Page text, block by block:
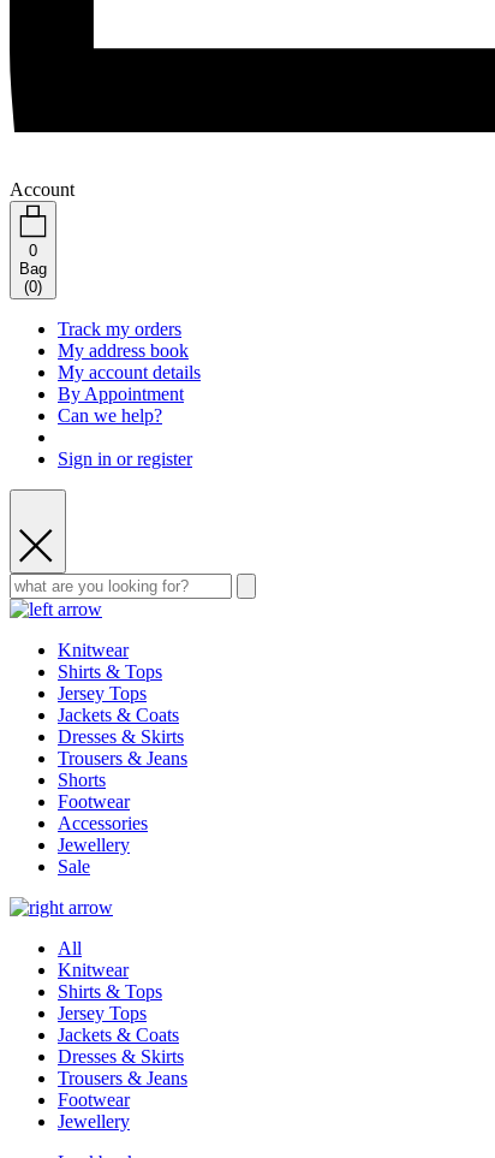
Account
0
Bag
(0)
Track my orders
My address book
My account details
By Appointment
Can we help?
Sign in or register
Knitwear
Shirts & Tops
Jersey Tops
Jackets & Coats
Dresses & Skirts
Trousers & Jeans
Shorts
Footwear
Accessories
Jewellery
Sale
All
Knitwear
Shirts & Tops
Jersey Tops
Jackets & Coats
Dresses & Skirts
Trousers & Jeans
Footwear
Jewellery